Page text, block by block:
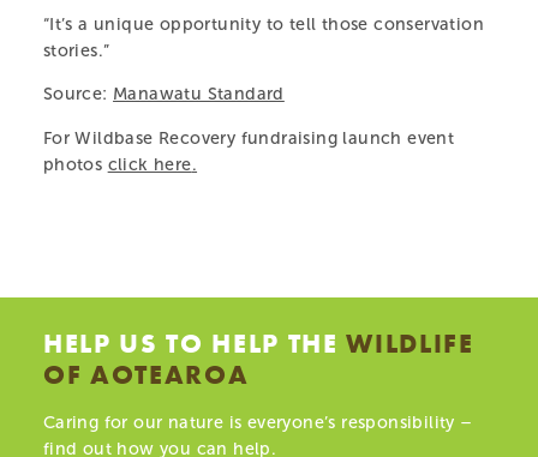
ABOUT
Celebrating Five Years of Māia the Kākā!
19.03.25
“It’s a unique opportunity to tell those conservation
stories.”
Source: Manawatu Standard
For Wildbase Recovery fundraising launch event
photos click here.
HELP US TO HELP THEWILDLIFE
OF AOTEAROA
Caring for our nature is everyone’s responsibility –
find out how you can help.